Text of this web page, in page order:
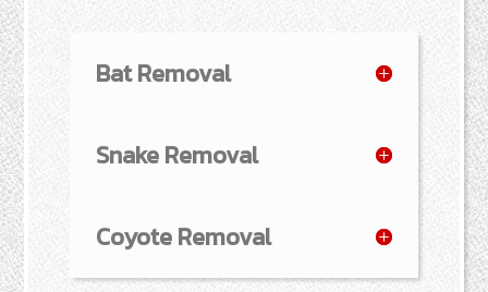
Bat Removal
Snake Removal
Coyote Removal